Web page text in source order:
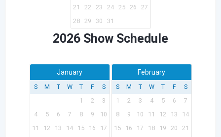
21
22 23 24 25 26
27
28 29 30 31
2026 Show Schedule
January
S M T W T F
S
1
2
3
4
5 6 7 8 9
10
11
12 13 14 15 16
17
February
S M T W T F
S
1
2 3 4 5 6
7
8
9 10 11 12 13
14
15
16 17 18 19 20
21